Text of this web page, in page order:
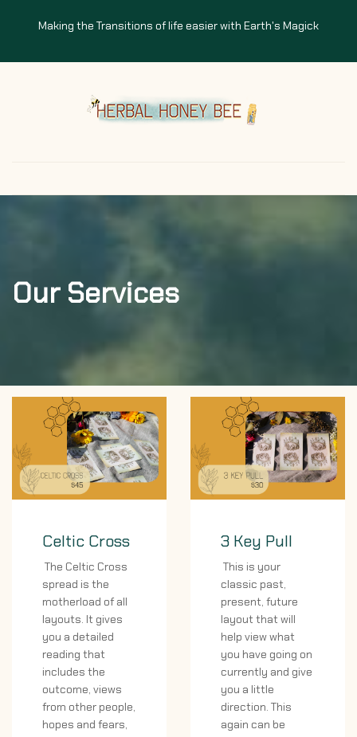
Making the Transitions of life easier with Earth's Magick
Our Services
Celtic Cross
The Celtic Cross
spread is the
motherload of all
layouts. It gives
you a detailed
reading that
includes the
outcome, views
from other people,
hopes and fears,
3 Key Pull
This is your
classic past,
present, future
layout that will
help view what
you have going on
currently and give
you a little
direction. This
again can be